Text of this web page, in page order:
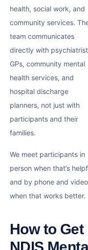
health, social work, and
community services.
team communicates
directly with
GPs, community mental
health services, and
hospital discharge
planners, not just with
participants and their
families.
We meet participants in
person when that’s
and by phone and video
when that works better.
How to Get